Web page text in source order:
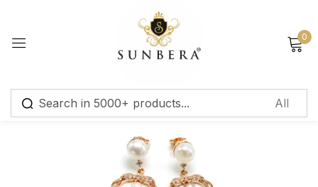
0
Sign in
Remember me